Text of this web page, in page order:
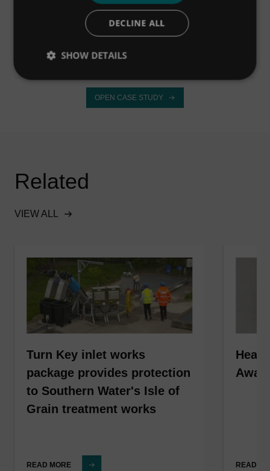
OPEN CASE STUDY
OPEN CASE STUDY
Related
VIEW ALL
Turn Key inlet works
package provides protection
to Southern Water's Isle of
Grain treatment works
READ MORE READ
DECLINE ALL
SHOW DETAILS